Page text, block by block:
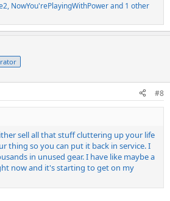
, NowYou'rePlayingWithPowerand 1 other
#8
sell all that stuff cluttering up your life
thing so you can put it back in service. I
in unused gear. I have like maybe a
now and it's starting to get on my